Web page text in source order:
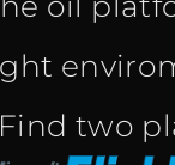
two